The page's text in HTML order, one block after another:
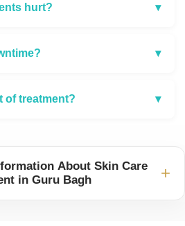
hurt? ▾
▾
of treatment? ▾
About Skin Care
in Guru Bagh
+